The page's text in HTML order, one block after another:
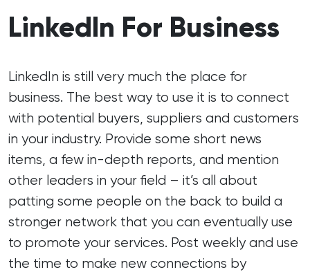
LinkedIn For Business
LinkedIn is still very much the place for
business. The best way to use it is to connect
with potential buyers, suppliers and customers
in your industry. Provide some short news
items, a few in-depth reports, and mention
other leaders in your field – it’s all about
patting some people on the back to build a
stronger network that you can eventually use
to promote your services. Post weekly and use
the time to make new connections by